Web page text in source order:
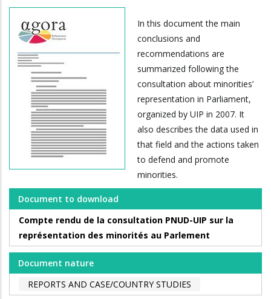
In this document the main
conclusions and
recommendations are
summarized following the
consultation about minorities’
representation in Parliament,
organized by UIP in 2007. It
also describes the data used in
that field and the actions taken
to defend and promote
minorities.
Document to download
Compte rendu de la consultation PNUD-UIP sur la
représentation des minorités au Parlement
Document nature
REPORTS AND CASE/COUNTRY STUDIES